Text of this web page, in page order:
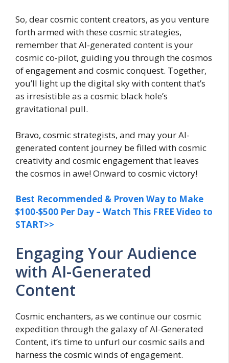
So, dear cosmic content creators, as you venture
forth armed with these cosmic strategies,
remember that AI-generated content is your
cosmic co-pilot, guiding you through the cosmos
of engagement and cosmic conquest. Together,
you’ll light up the digital sky with content that’s
as irresistible as a cosmic black hole’s
gravitational pull.
Bravo, cosmic strategists, and may your AI-
generated content journey be filled with cosmic
creativity and cosmic engagement that leaves
the cosmos in awe! Onward to cosmic victory!
Best Recommended & Proven Way to Make
$100-$500 Per Day – Watch This FREE Video to
START>>
Engaging Your Audience
with AI-Generated
Content
Cosmic enchanters, as we continue our cosmic
expedition through the galaxy of AI-Generated
Content, it’s time to unfurl our cosmic sails and
harness the cosmic winds of engagement.